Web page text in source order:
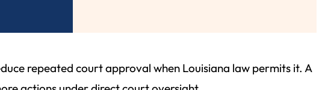
repeated court approval when Louisiana law permits it. A